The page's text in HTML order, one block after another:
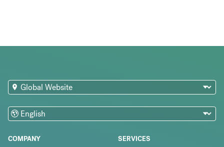
COMPANY SERVICES